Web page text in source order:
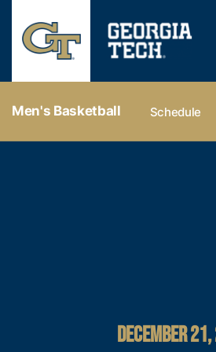
Men's Basketball Schedule
DECEMBER